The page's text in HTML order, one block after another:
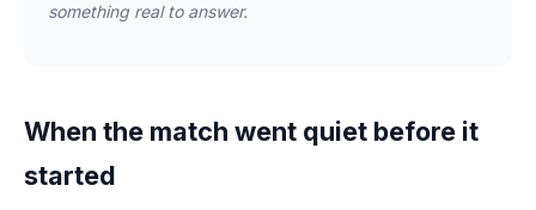
something real to answer.
When the match went quiet before it
started